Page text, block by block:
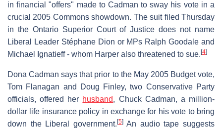
in financial "offers" made to Cadman to sway his vote in a
crucial 2005 Commons showdown. The suit filed Thursday
in the Ontario Superior Court of Justice does not name
Liberal Leader Stéphane Dion or MPs Ralph Goodale and
Michael Ignatieff - whom Harper also threatened to sue. [4]
Dona Cadman says that prior to the May 2005 Budget vote,
Tom Flanagan and Doug Finley, two Conservative Party
officials, offered her husband, Chuck Cadman, a million-
dollar life insurance policy in exchange for his vote to bring
down the Liberal government. [5]An audio tape suggests